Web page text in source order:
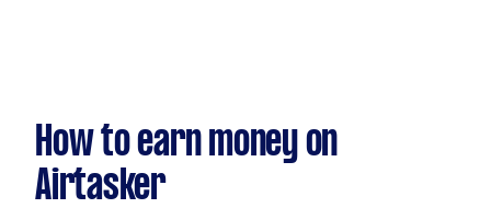
How to earn money on
Airtasker